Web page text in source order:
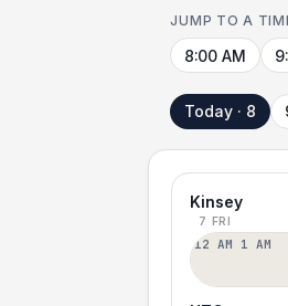
JUMP TO A
8:00 AM
Today · 8
Kinsey
7 FRI
12 AM 1 AM